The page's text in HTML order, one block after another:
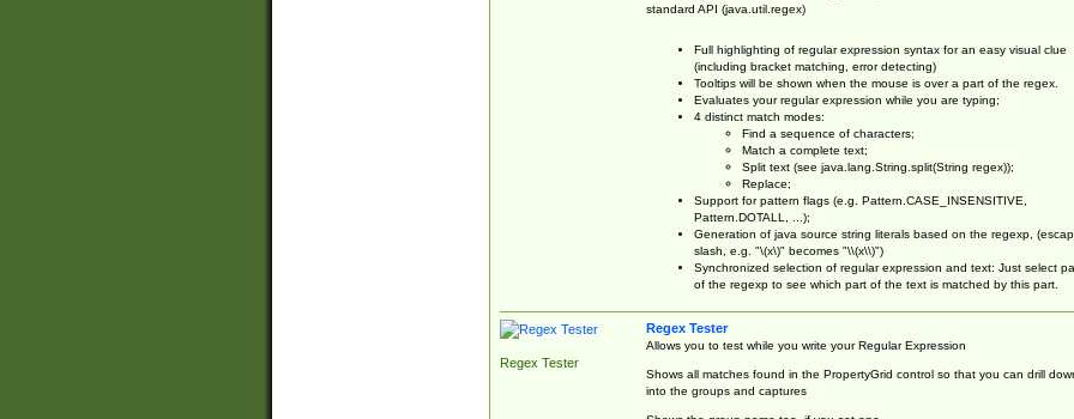
standard API (java.util.regex)
Full highlighting of regular expression syntax for an easy visual clue
(including bracket matching, error detecting)
Tooltips will be shown when the mouse is over a part of the regex.
Evaluates your regular expression while you are typing;
4 distinct match modes:
Find a sequence of characters;
Match a complete text;
Split text (see java.lang.String.split(String regex));
Replace;
Support for pattern flags (e.g. Pattern.CASE_INSENSITIVE,
Pattern.DOTALL, ...);
Generation of java source string literals based on the regexp,
slash, e.g. "\(x\)" becomes "\\(x\\)")
Synchronized selection of regular expression and text: Just select
of the regexp to see which part of the text is matched by this part.
Regex Tester
Regex Tester
Allows you to test while you write your Regular Expression
Shows all matches found in the PropertyGrid control so that you can drill
into the groups and captures